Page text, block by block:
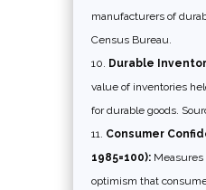
manufacturers of
Census Bureau.
Durable
value of inventories
for durable goods.
Consumer
1985=100):Measures
optimism that